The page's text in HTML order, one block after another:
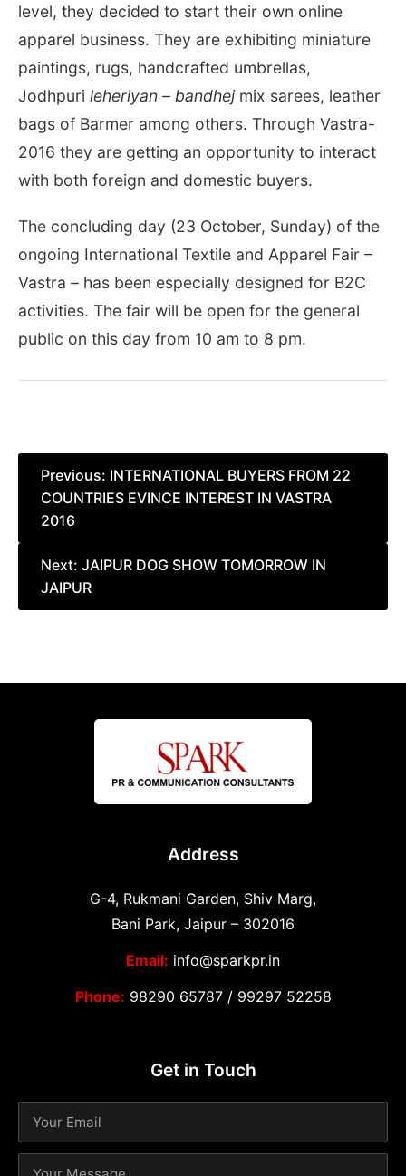
level, they decided to start their own online
apparel business. They are exhibiting miniature
paintings, rugs, handcrafted umbrellas,
Jodhpuri leheriyan – bandhejmix sarees, leather
bags of Barmer among others. Through Vastra-
2016 they are getting an opportunity to interact
with both foreign and domestic buyers.
The concluding day (23 October, Sunday) of the
ongoing International Textile and Apparel Fair –
Vastra – has been especially designed for B2C
activities. The fair will be open for the general
public on this day from 10 am to 8 pm.
Post
navigation
Previous: INTERNATIONAL BUYERS FROM 22
COUNTRIES EVINCE INTEREST IN VASTRA
2016
Next: JAIPUR DOG SHOW TOMORROW IN
JAIPUR
Address
G-4, Rukmani Garden, Shiv Marg,
Bani Park, Jaipur – 302016
Email: info@sparkpr.in
Phone: 98290 65787/ 99297 52258
Get in Touch